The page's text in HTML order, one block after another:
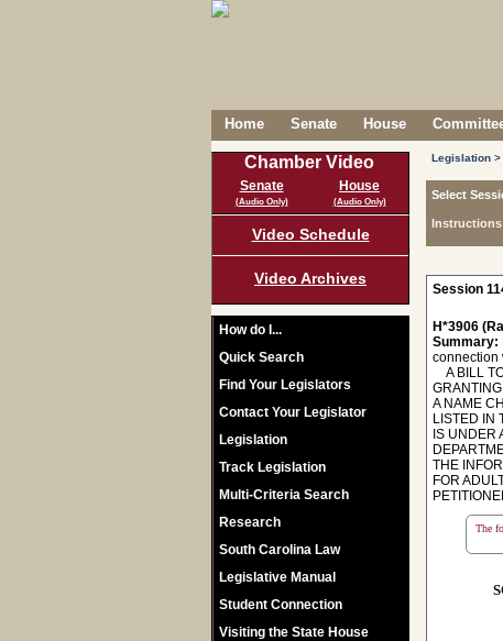
Home Senate House
Chamber Video
Senate
(Audio Only)
House
(Audio Only)
Video Schedule
Video Archives
How do I...
Quick Search
Find Your Legislators
Contact Your Legislator
Legislation
Track Legislation
Multi-Criteria Search
Research
South Carolina Law
Legislative Manual
Student Connection
Visiting the State House
Legislation >
Select
Instructions
Session
H*3906
Summary:
connection
A BILL
A NAME
LISTED IN
IS UNDER
THE
FOR
The